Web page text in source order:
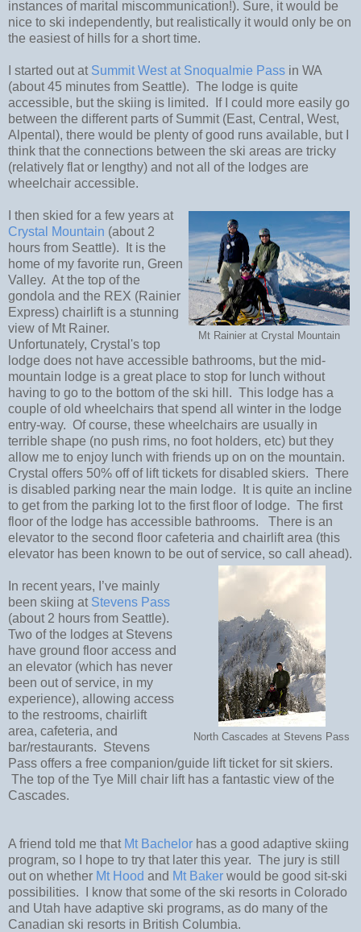
instances of marital miscommunication!). Sure, it would be
nice to ski independently, but realistically it would only be on
the easiest of hills for a short time.
I started out at Summit West at Snoqualmie Pass in WA
(about 45 minutes from Seattle). The lodge is quite
accessible, but the skiing is limited.
If I could more easily go
between the different parts of Summit (East, Central, West,
Alpental), there would be plenty of good runs available, but I
think that the connections between the ski areas are tricky
(relatively flat or lengthy) and not all of the lodges are
wheelchair accessible.
Mt Rainier at Crystal Mountain
I then skied for a few years at
Crystal Mountain (about 2
hours from Seattle).
It is the
home of my favorite run, Green
Valley. At the top of the
gondola and the REX (Rainier
Express) chairlift is a stunning
view of Mt Rainer.
Unfortunately, Crystal's top
lodge does not have accessible bathrooms, but the mid-
mountain lodge is a great place to stop for lunch without
having to go to the bottom of the ski hill. This lodge has a
couple of old wheelchairs that spend all winter in the lodge
entry-way. Of course, these wheelchairs are usually in
terrible shape (no push rims, no foot holders, etc) but they
allow me to enjoy lunch with friends up on on the mountain.
Crystal offers 50% off of lift tickets for disabled skiers. There
is disabled parking near the main lodge. It is quite an incline
to get from the parking lot to the first floor of lodge. The first
floor of the lodge has accessible bathrooms. There is an
elevator to the second floor cafeteria and chairlift area (this
elevator has been known to be out of service, so call ahead).
North Cascades at Stevens Pass
In recent years, I’ve mainly
been skiing at Stevens Pass
(about 2 hours from Seattle).
Two of the lodges at Stevens
have ground floor access and
an elevator (which has never
been out of service, in my
experience), allowing access
to the restrooms, chairlift
area, cafeteria, and
bar/restaurants. Stevens
Pass offers a free companion/guide lift ticket for sit skiers.
The top of the Tye Mill chair lift has a fantastic view of the
Cascades.
A friend told me that Mt Bachelor has a good adaptive skiing
program, so I hope to try that later this year. The jury is still
out on whether Mt Hood and Mt Baker would be good sit-ski
possibilities.
I know that some of the ski resorts in Colorado
and Utah have adaptive ski programs, as do many of the
Canadian ski resorts in British Columbia.